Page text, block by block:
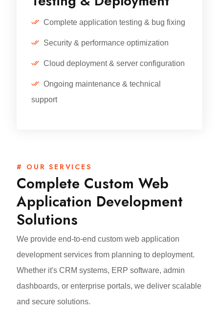
Complete application testing & bug fixing
Security & performance optimization
Cloud deployment & server configuration
Ongoing maintenance & technical
support
# OUR SERVICES
Complete Custom Web
Application Development
Solutions
We provide end-to-end custom web application
development services from planning to deployment.
Whether it's CRM systems, ERP software, admin
dashboards, or enterprise portals, we deliver scalable
and secure solutions.